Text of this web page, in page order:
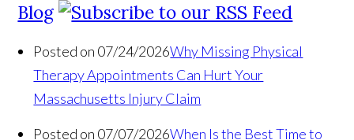
Blog
Posted on 07/24/2026Why Missing Physical
Therapy Appointments Can Hurt Your
Massachusetts Injury Claim
Posted on 07/07/2026When Is the Best Time to